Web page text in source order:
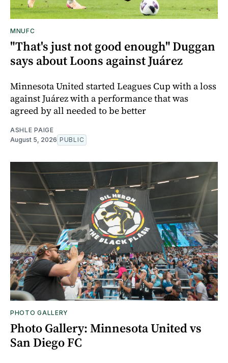
MNUFC
"That's just not good enough" Duggan
says about Loons against Juárez
Minnesota United started Leagues Cup with a loss
against Juárez with a performance that was
agreed by all needed to be better
ASHLE PAIGE
August 5, 2026 PUBLIC
PHOTO GALLERY
Photo Gallery: Minnesota United vs
San Diego FC